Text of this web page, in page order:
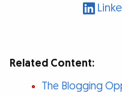
Related Content:
The Blogging